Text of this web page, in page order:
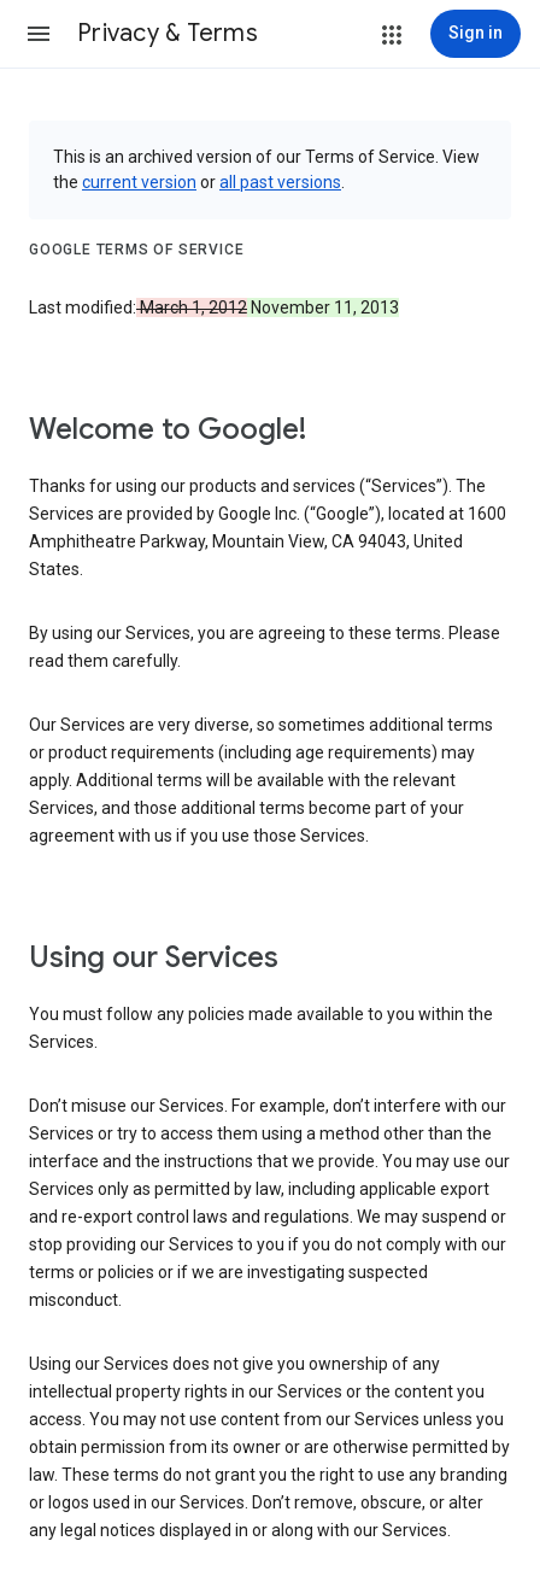
Privacy & Terms Sign in
This is an archived version of our Terms of Service. View
the current version orall past versions
GOOGLE TERMS OF SERVICE
Last modified:March 1, 2012 November 11, 2013
Welcome to Google!
Thanks for using our products and services (“Services”). The
Services are provided by Google Inc. (“Google”), located at 1600
Amphitheatre Parkway, Mountain View, CA 94043, United
States.
By using our Services, you are agreeing to these terms. Please
read them carefully.
Our Services are very diverse, so sometimes additional terms
or product requirements (including age requirements) may
apply. Additional terms will be available with the relevant
Services, and those additional terms become part of your
agreement with us if you use those Services.
Using our Services
You must follow any policies made available to you within the
Services.
Don’t misuse our Services. For example, don’t interfere with our
Services or try to access them using a method other than the
interface and the instructions that we provide. You may use our
Services only as permitted by law, including applicable export
and re-export control laws and regulations. We may suspend or
stop providing our Services to you if you do not comply with our
terms or policies or if we are investigating suspected
misconduct.
Using our Services does not give you ownership of any
intellectual property rights in our Services or the content you
access. You may not use content from our Services unless you
obtain permission from its owner or are otherwise permitted by
law. These terms do not grant you the right to use any branding
or logos used in our Services. Don’t remove, obscure, or alter
any legal notices displayed in or along with our Services.